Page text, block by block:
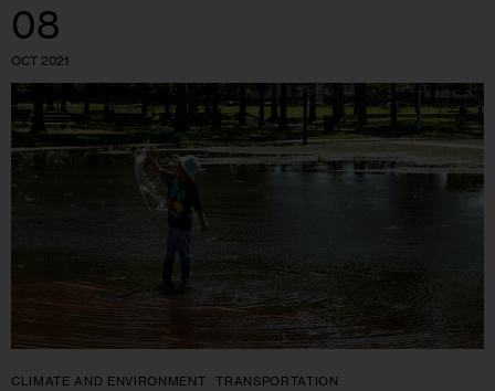
08
OCT 2021
CLIMATE AND ENVIRONMENT TRANSPORTATION